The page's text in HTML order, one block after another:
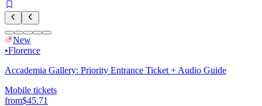
New
•Florence
Accademia Gallery: Priority Entrance Ticket + Audio Guide
Mobile tickets
from$45.71